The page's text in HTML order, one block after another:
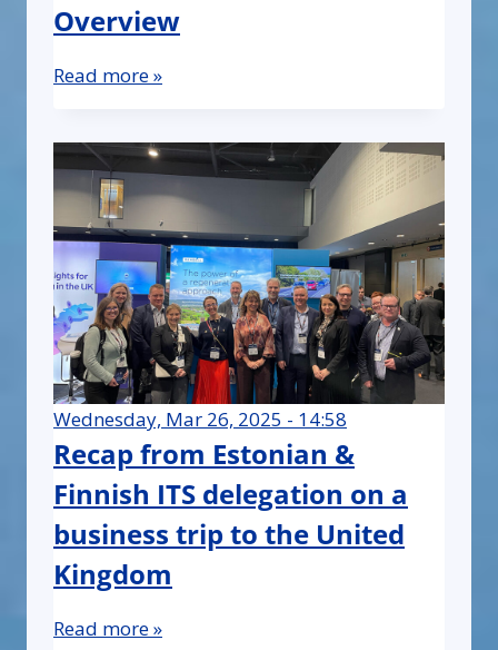
Overview
Read more »
Wednesday, Mar 26, 2025 - 14:58
Recap from Estonian &
Finnish ITS delegation on a
business trip to the United
Kingdom
Read more »